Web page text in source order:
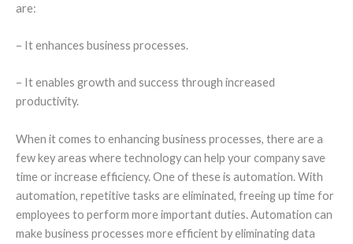
are:
– It enhances business processes.
– It enables growth and success through increased
productivity.
When it comes to enhancing business processes, there are a
few key areas where technology can help your company save
time or increase efficiency. One of these is automation. With
automation, repetitive tasks are eliminated, freeing up time for
employees to perform more important duties. Automation can
make business processes more efficient by eliminating data